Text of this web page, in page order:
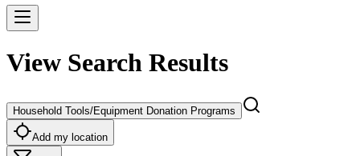
View Search Results
Household Tools/Equipment Donation Programs
Add my location